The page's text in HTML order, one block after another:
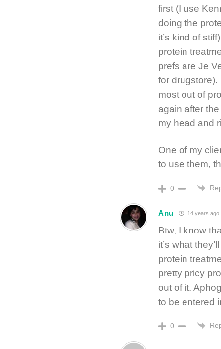
first (I use
doing the
it’s kind of
protein
prefs are Je
for drugstore).
most out of
again after
my head and
One of my
to use them,
0
Anu 14 years ago
Btw, I know
it’s what
protein
pretty pricy
out of it.
to be entered
0